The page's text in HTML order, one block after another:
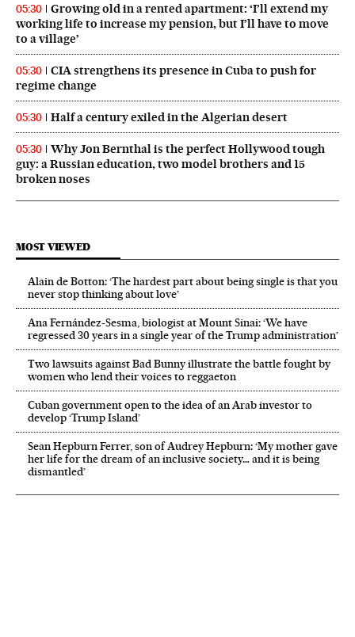
05:30
Growing old in a rented apartment: ‘I’ll extend my
working life to increase my pension, but I’ll have to move
to a village’
05:30
CIA strengthens its presence in Cuba to push for
regime change
05:30 Half a century exiled in the Algerian desert
05:30
Why Jon Bernthal is the perfect Hollywood tough
guy: a Russian education, two model brothers and 15
broken noses
MOST VIEWED
Alain de Botton: ‘The hardest part about being single is that you
never stop thinking about love’
Ana Fernández-Sesma, biologist at Mount Sinai: ‘We have
regressed 30 years in a single year of the Trump administration’
Two lawsuits against Bad Bunny illustrate the battle fought by
women who lend their voices to reggaeton
Cuban government open to the idea of an Arab investor to
develop ‘Trump Island’
Sean Hepburn Ferrer, son of Audrey Hepburn: ‘My mother gave
her life for the dream of an inclusive society… and it is being
dismantled’